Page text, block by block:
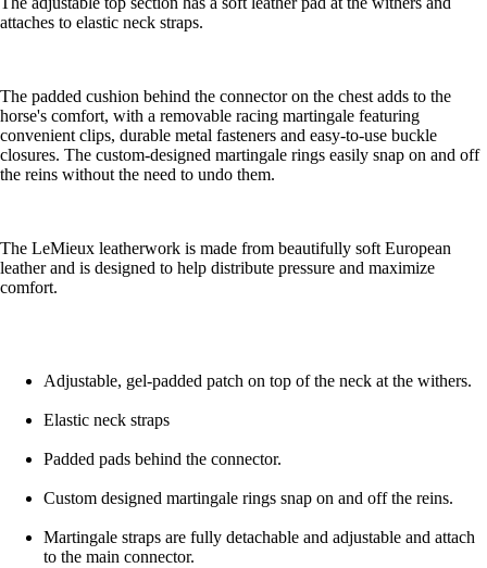
attaches to elastic neck straps.
The padded cushion behind the connector on the chest adds to the
horse's comfort, with a removable racing martingale featuring
convenient clips, durable metal fasteners and easy-to-use buckle
closures. The custom-designed martingale rings easily snap on and off
the reins without the need to undo them.
The LeMieux leatherwork is made from beautifully soft European
leather and is designed to help distribute pressure and maximize
comfort.
Adjustable, gel-padded patch on top of the neck at the withers.
Elastic neck straps
Padded pads behind the connector.
Custom designed martingale rings snap on and off the reins.
Martingale straps are fully detachable and adjustable and attach
to the main connector.